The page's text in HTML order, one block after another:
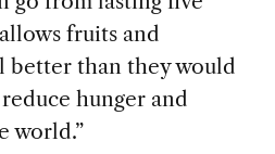
fruits and
better than they would
hunger and
world.”